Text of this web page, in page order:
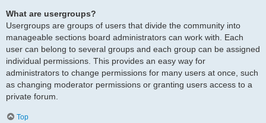
What are usergroups?
Usergroups are groups of users that divide the community into
manageable sections board administrators can work with. Each
user can belong to several groups and each group can be assigned
individual permissions. This provides an easy way for
administrators to change permissions for many users at once, such
as changing moderator permissions or granting users access to a
private forum.
Top